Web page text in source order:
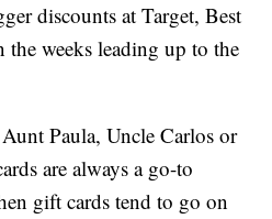
discounts at Target, Best
weeks leading up to the
Paula, Uncle Carlos or
are always a go-to
gift cards tend to go on